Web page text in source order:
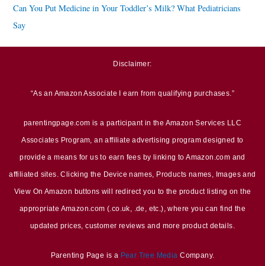
Can You Put Medicine in Your Toddler’s Milk? What Pediatricians
Say
Disclaimer:
“As an Amazon Associate I earn from qualifying purchases.”
parentingpage.com is a participant in the Amazon Services LLC
Associates Program, an affiliate advertising program designed to
provide a means for us to earn fees by linking to Amazon.com and
affiliated sites. Clicking the Device names, Products names, Images and
View On Amazon buttons will redirect you to the product listing on the
appropriate Amazon.com (.co.uk, .de, etc.), where you can find the
updated prices, customer reviews and more product details.
Parenting Page is a Pear Tree Media Company.